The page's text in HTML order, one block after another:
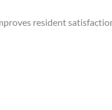
resident